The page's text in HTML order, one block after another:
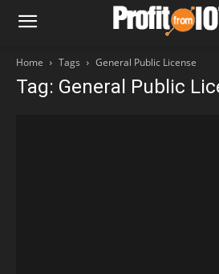
Home Tags General Public License
Tag: General Public